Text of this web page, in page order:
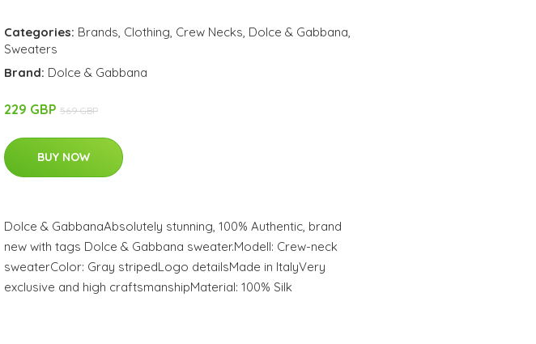
Categories: Brands, Clothing, Crew Necks, Dolce & Gabbana,
Sweaters
Brand: Dolce & Gabbana
229 GBP 569 GBP
BUY NOW
Dolce & GabbanaAbsolutely stunning, 100% Authentic, brand
new with tags Dolce & Gabbana sweater.Modell: Crew-neck
sweaterColor: Gray stripedLogo detailsMade in ItalyVery
exclusive and high craftsmanshipMaterial: 100% Silk